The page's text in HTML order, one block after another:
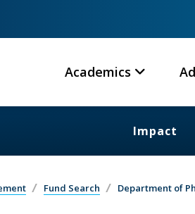
Academics
Impact
Fund Search Department of